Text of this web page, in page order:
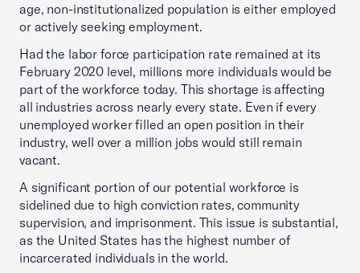
age, non-institutionalized population is either employed
or actively seeking employment.
Had the labor force participation rate remained at its
February 2020 level, millions more individuals would be
part of the workforce today. This shortage is affecting
all industries across nearly every state. Even if every
unemployed worker filled an open position in their
industry, well over a million jobs would still remain
vacant.
A significant portion of our potential workforce is
sidelined due to high conviction rates, community
supervision, and imprisonment. This issue is substantial,
as the United States has the highest number of
incarcerated individuals in the world.